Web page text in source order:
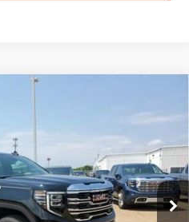
Ext. Int.
$64,249
Less